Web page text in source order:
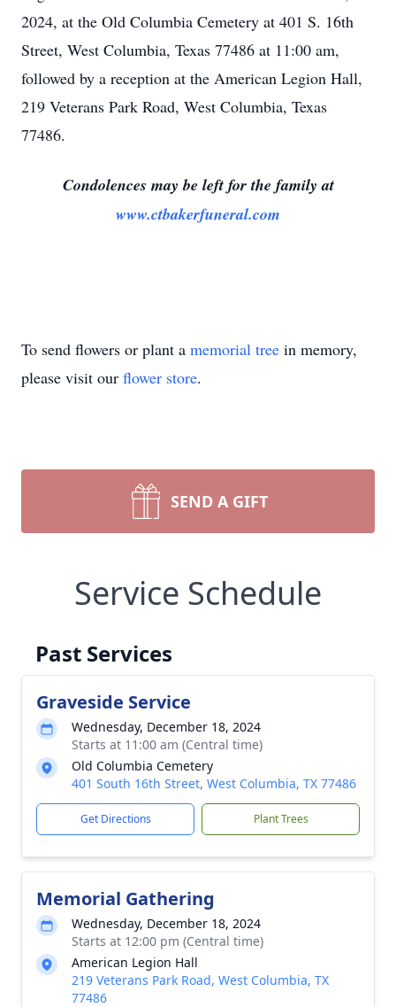
2024, at the Old Columbia Cemetery at 401 S. 16th
Street, West Columbia, Texas 77486 at 11:00 am,
followed by a reception at the American Legion Hall,
219 Veterans Park Road, West Columbia, Texas
77486.
Condolences may be left for the family at
www.ctbakerfuneral.com
To send flowers or plant a memorial tree in memory,
please visit our flower store.
SEND A GIFT
Service Schedule
Past Services
Graveside Service
Wednesday, December 18, 2024
Starts at 11:00 am (Central time)
Old Columbia Cemetery
401 South 16th Street, West Columbia, TX 77486
Get Directions Plant Trees
Memorial Gathering
Wednesday, December 18, 2024
Starts at 12:00 pm (Central time)
American Legion Hall
219 Veterans Park Road, West Columbia, TX
77486